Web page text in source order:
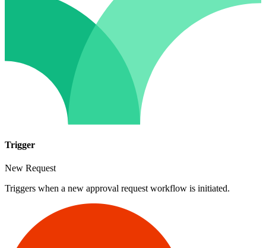
Trigger
New Request
Triggers when a new approval request workflow is initiated.